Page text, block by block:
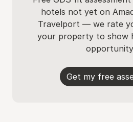
hotels not yet on
Travelport — we rate
your property to show
Get my free